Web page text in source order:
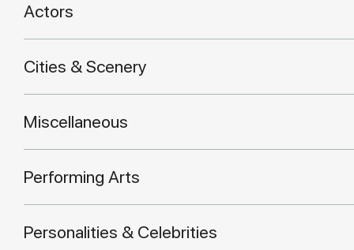
Actors
Cities & Scenery
Miscellaneous
Performing Arts
Personalities & Celebrities